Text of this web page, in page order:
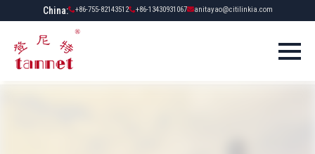
China: +86-755-82143512 +86-13430931067 anitayao@citilinkia.com